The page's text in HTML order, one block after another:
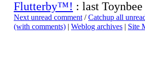
Flutterby™! : last
Next unread comment /Catchup all
(with comments) | Weblog archives | Site